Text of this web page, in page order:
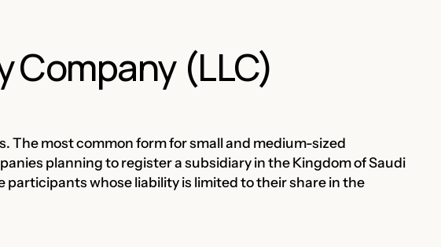
Company (LLC)
The most common form for small and medium-sized
planning to register a subsidiary in the Kingdom of Saudi
participants whose liability is limited to their share in the